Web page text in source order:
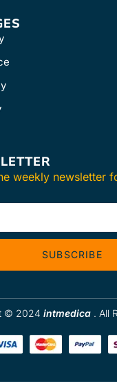
weekly newsletter
SUBSCRIBE
© 2024 intmedica . All